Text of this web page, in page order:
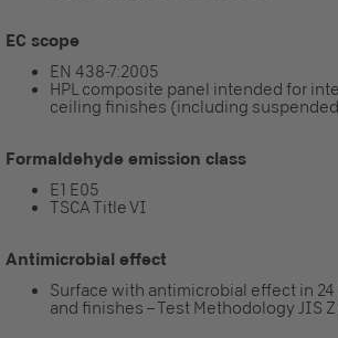
EC scope
EN 438-7:2005
HPL composite panel intended for
ceiling finishes (including
Formaldehyde emission class
E1 E05
TSCA Title VI
Antimicrobial effect
Surface with antimicrobial effect in
and finishes – Test Methodology JIS Z